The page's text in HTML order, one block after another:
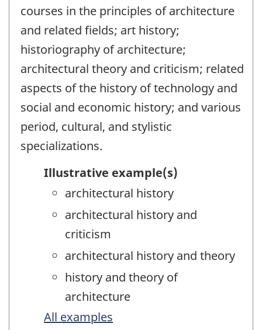
courses in the principles of architecture
and related fields; art history;
historiography of architecture;
architectural theory and criticism; related
aspects of the history of technology and
social and economic history; and various
period, cultural, and stylistic
specializations.
Illustrative example(s)
architectural history
architectural history and
criticism
architectural history and theory
history and theory of
architecture
All examples